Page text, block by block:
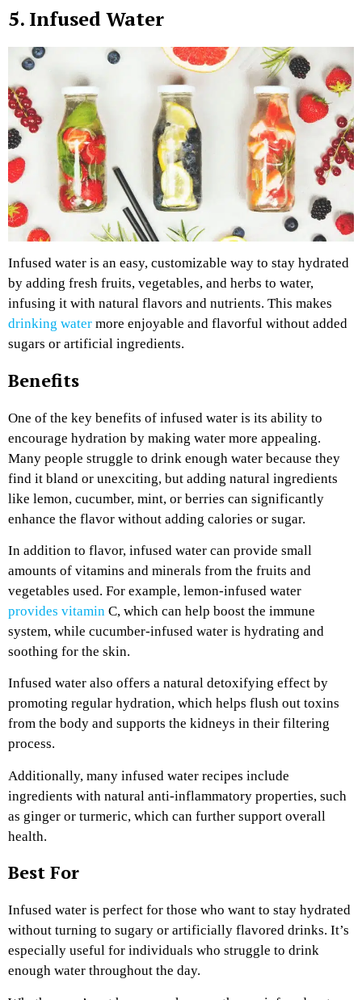
5. Infused Water
Infused water is an easy, customizable way to stay hydrated
by adding fresh fruits, vegetables, and herbs to water,
infusing it with natural flavors and nutrients. This makes
drinking water more enjoyable and flavorful without added
sugars or artificial ingredients.
Benefits
One of the key benefits of infused water is its ability to
encourage hydration by making water more appealing.
Many people struggle to drink enough water because they
find it bland or unexciting, but adding natural ingredients
like lemon, cucumber, mint, or berries can significantly
enhance the flavor without adding calories or sugar.
In addition to flavor, infused water can provide small
amounts of vitamins and minerals from the fruits and
vegetables used. For example, lemon-infused water
provides vitamin C, which can help boost the immune
system, while cucumber-infused water is hydrating and
soothing for the skin.
Infused water also offers a natural detoxifying effect by
promoting regular hydration, which helps flush out toxins
from the body and supports the kidneys in their filtering
process.
Additionally, many infused water recipes include
ingredients with natural anti-inflammatory properties, such
as ginger or turmeric, which can further support overall
health.
Best For
Infused water is perfect for those who want to stay hydrated
without turning to sugary or artificially flavored drinks. It’s
especially useful for individuals who struggle to drink
enough water throughout the day.